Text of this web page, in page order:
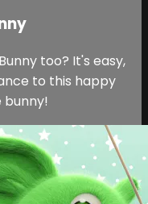
too? It's easy,
to this happy
bunny!